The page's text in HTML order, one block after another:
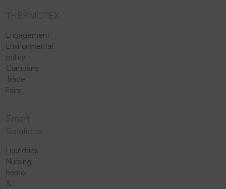
Engagement
Environmental
policy
Company
Trade
Fairs
Laundries
Nursing
home
&